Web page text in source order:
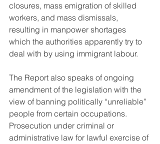
closures, mass emigration of skilled
workers, and mass dismissals,
resulting in manpower shortages
which the authorities apparently try to
deal with by using immigrant labour.
The Report also speaks of ongoing
amendment of the legislation with the
view of banning politically “unreliable”
people from certain occupations.
Prosecution under criminal or
administrative law for lawful exercise of